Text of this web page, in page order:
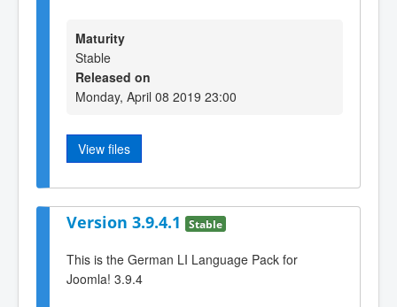
Maturity
Stable
Released on
Monday, April 08 2019 23:00
View files
Version 3.9.4.1 Stable
This is the German LI Language Pack for
Joomla! 3.9.4